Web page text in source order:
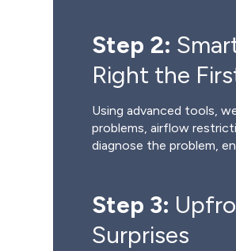
Step 2:
Right the
Using advanced tools,
problems, airflow
diagnose the problem,
Step 3:
Surprises